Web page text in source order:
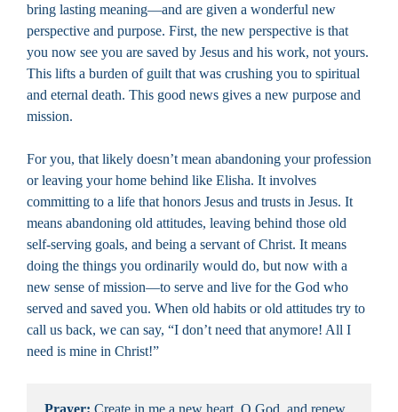
bring lasting meaning—and are given a wonderful new
perspective and purpose. First, the new perspective is that
you now see you are saved by Jesus and his work, not yours.
This lifts a burden of guilt that was crushing you to spiritual
and eternal death. This good news gives a new purpose and
mission.
For you, that likely doesn’t mean abandoning your profession
or leaving your home behind like Elisha. It involves
committing to a life that honors Jesus and trusts in Jesus. It
means abandoning old attitudes, leaving behind those old
self-serving goals, and being a servant of Christ. It means
doing the things you ordinarily would do, but now with a
new sense of mission—to serve and live for the God who
served and saved you. When old habits or old attitudes try to
call us back, we can say, “I don’t need that anymore! All I
need is mine in Christ!”
Prayer: Create in me a new heart, O God, and renew